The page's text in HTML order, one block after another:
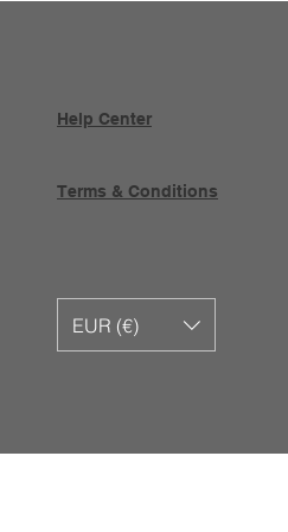
Help Center
Terms & Conditions
EUR (€)